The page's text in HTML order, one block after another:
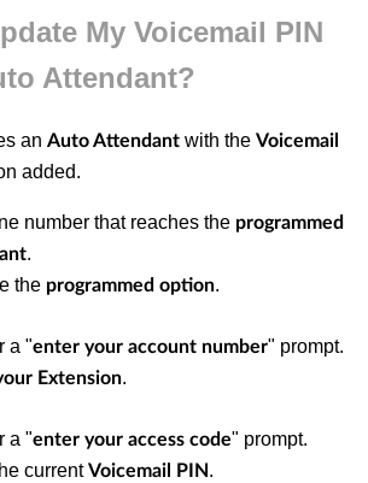
My Voicemail PIN
Attendant?
an Auto Attendant with the Voicemail
added.
number that reaches the programmed
.
the programmed option.
a "enter your account number" prompt.
Extension.
a "enter your access code" prompt.
currentVoicemail PIN.